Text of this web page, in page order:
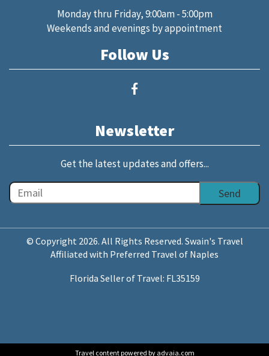
Monday thru Friday, 9:00am - 5:00pm
Weekends and evenings by appointment
Follow Us
Newsletter
Get the latest updates and offers...
© Copyright 2026. All Rights Reserved. Swain's Travel
Affiliated with Preferred Travel of Naples
Florida Seller of Travel: FL35159
Travel content powered by advaia.com